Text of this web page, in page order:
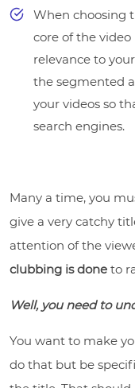
When choosing
core of the
relevance to
the segmented
your videos so
search engines.
Many a time, you
give a very catchy
attention of the
clubbing is done to
Well, you need to
You want to make
do that but be